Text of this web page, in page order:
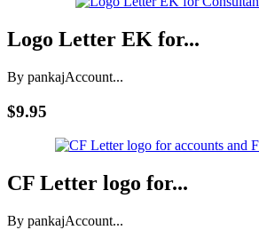
Logo Letter EK for...
By pankajAccount...
$9.95
CF Letter logo for...
By pankajAccount...